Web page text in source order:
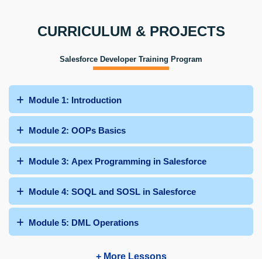
CURRICULUM & PROJECTS
Salesforce Developer Training Program
Module 1: Introduction
Module 2: OOPs Basics
Module 3: Apex Programming in Salesforce
Module 4: SOQL and SOSL in Salesforce
Module 5: DML Operations
+ More Lessons